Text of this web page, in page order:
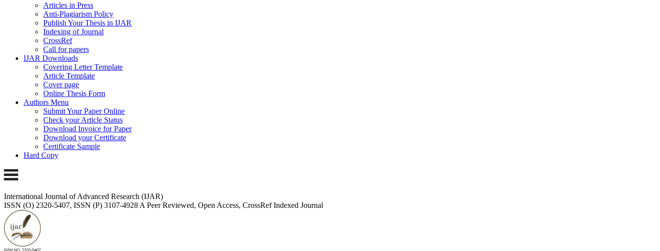
Articles in Press
Anti-Plagiarism Policy
Publish Your Thesis in IJAR
Indexing of Journal
CrossRef
Call for papers
IJAR Downloads
Covering Letter Template
Article Template
Cover page
Online Thesis Form
Authors Menu
Submit Your Paper Online
Check your Article Status
Download Invoice for Paper
Download your Certificate
Certificate Sample
Hard Copy
International Journal of Advanced Research (IJAR)
ISSN (O) 2320-5407, ISSN (P) 3107-4928 A Peer Reviewed, Open Access, CrossRef Indexed Journal